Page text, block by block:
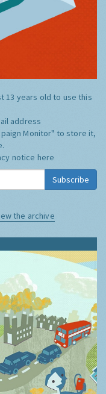
13 years old to use this
address
Monitor" to store it,
notice here
Subscribe
the archive